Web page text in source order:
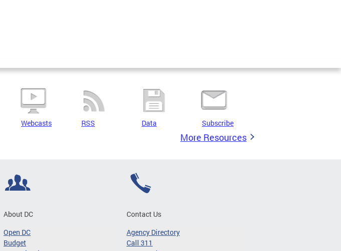
Webcasts RSS Data Subscribe
More Resources
About DC
Open DC
Budget
Contact Us
Agency Directory
Call 311